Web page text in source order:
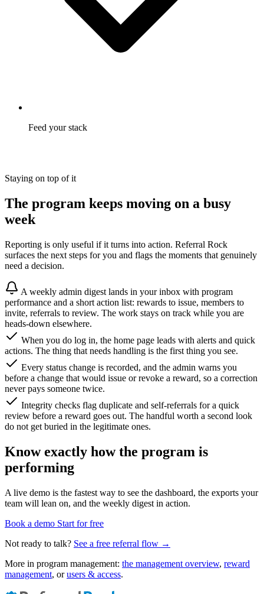
Feed your stack
Staying on top of it
The program keeps moving on a busy
week
Reporting is only useful if it turns into action. Referral Rock
surfaces the next steps for you and flags the moments that genuinely
need a decision.
A weekly admin digest lands in your inbox with program
performance and a short action list: rewards to issue, members to
invite, referrals to review. The work stays on track while you are
heads-down elsewhere.
When you do log in, the home page leads with alerts and quick
actions. The thing that needs handling is the first thing you see.
Every status change is recorded, and the admin warns you
before a change that would issue or revoke a reward, so a correction
never pays someone twice.
Integrity checks flag duplicate and self-referrals for a quick
review before a reward goes out. The handful worth a second look
do not get buried in the legitimate ones.
Know exactly how the program is
performing
A live demo is the fastest way to see the dashboard, the exports your
team will lean on, and the weekly digest in action.
Book a demo Start for free
Not ready to talk? See a free referral flow →
More in program management: the management overview, reward
management, orusers & access.